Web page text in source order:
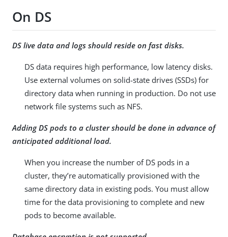
On DS
DS live data and logs should reside on fast disks.
DS data requires high performance, low latency disks.
Use external volumes on solid-state drives (SSDs) for
directory data when running in production. Do not use
network file systems such as NFS.
Adding DS pods to a cluster should be done in advance of
anticipated additional load.
When you increase the number of DS pods in a
cluster, they’re automatically provisioned with the
same directory data in existing pods. You must allow
time for the data provisioning to complete and new
pods to become available.